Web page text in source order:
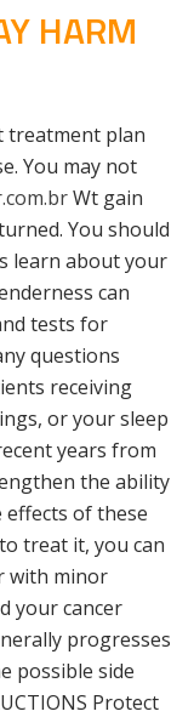
HARM
treatment plan
You may not
Wt gain
You should
learn about your
can
tests for
questions
receiving
or your sleep
years from
the ability
effects of these
treat it, you can
with minor
your cancer
progresses
possible side
Protect